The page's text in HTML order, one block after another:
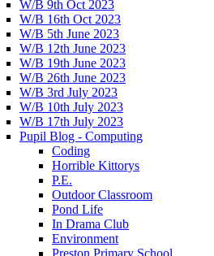
W/B 9th Oct 2023
W/B 16th Oct 2023
W/B 5th June 2023
W/B 12th June 2023
W/B 19th June 2023
W/B 26th June 2023
W/B 3rd July 2023
W/B 10th July 2023
W/B 17th July 2023
Pupil Blog - Computing
Coding
Horrible Kittorys
P.E.
Outdoor Classroom
Pond Life
In Drama Club
Environment
Preston Primary School